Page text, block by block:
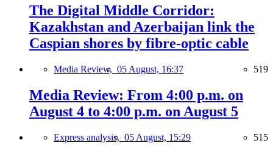
The Digital Middle Corridor:
Kazakhstan and Azerbaijan link the
Caspian shores by fibre-optic cable
Media Review, 05 August, 16:37 519
Media Review: From 4:00 p.m. on
August 4 to 4:00 p.m. on August 5
Express analysis, 05 August, 15:29 515